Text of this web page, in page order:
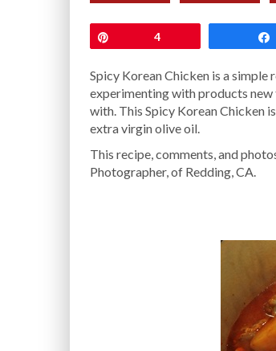
4
Spicy Korean Chicken is a
experimenting with products
with. This Spicy Korean Chicken
extra virgin olive oil.
This recipe, comments, and
Photographer, of Redding, CA.